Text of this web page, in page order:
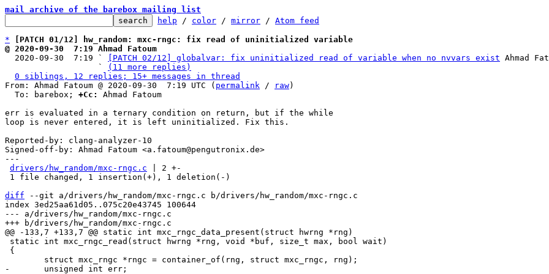
mail archive of the barebox mailing list
help / color / mirror / Atom feed
*
[PATCH 01/12] hw_random: mxc-rngc: fix read of uninitialized variable
@ 2020-09-30  7:19 Ahmad Fatoum
2020-09-30  7:19 `
[PATCH 02/12] globalvar: fix uninitialized read of variable when no nvvars exist Ahmad
                   `
(11 more replies)
0 siblings, 12 replies; 15+ messages in thread
From: Ahmad Fatoum @ 2020-09-30  7:19 UTC ( permalink / raw)
  To: barebox;
+Cc:
Ahmad Fatoum
err is evaluated in a ternary condition on return, but if the while
loop is never entered, it is left uninitialized. Fix this.
Reported-by: clang-analyzer-10
Signed-off-by: Ahmad Fatoum <a.fatoum@pengutronix.de>
---
drivers/hw_random/mxc-rngc.c | 2 +-
diff --git a/drivers/hw_random/mxc-rngc.c b/drivers/hw_random/mxc-rngc.c
index 3ed25aa61d05..075c20e43745 100644
--- a/drivers/hw_random/mxc-rngc.c